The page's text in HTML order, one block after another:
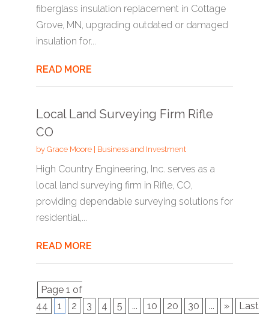
fiberglass insulation replacement in Cottage
Grove, MN, upgrading outdated or damaged
insulation for...
READ MORE
Local Land Surveying Firm Rifle
CO
by Grace Moore| Business and Investment
High Country Engineering, Inc. serves as a
local land surveying firm in Rifle, CO,
providing dependable surveying solutions for
residential,...
READ MORE
Page 1 of
44
1 2 3 4 5 ... 10 20 30 ... » Last